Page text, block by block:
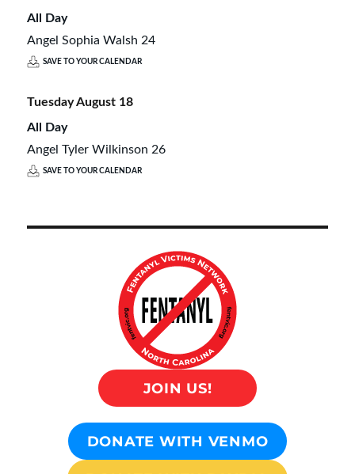
All Day
Angel Sophia Walsh 24
SAVE TO YOUR CALENDAR
TuesdayAugust 18
All Day
Angel Tyler Wilkinson 26
SAVE TO YOUR CALENDAR
JOIN US!
DONATE WITH VENMO